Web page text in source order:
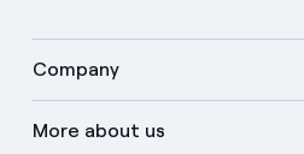
Company
More about us